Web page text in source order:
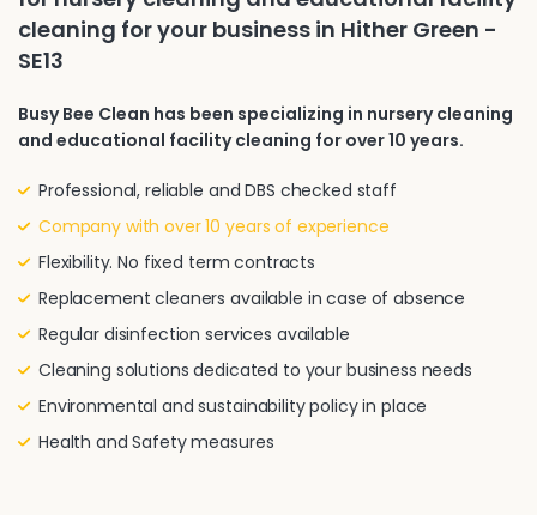
cleaning for your business in Hither Green -
SE13
Busy Bee Clean has been specializing in nursery cleaning
and educational facility cleaning for over 10 years.
Professional, reliable and DBS checked staff
Company with over 10 years of experience
Flexibility. No fixed term contracts
Replacement cleaners available in case of absence
Regular disinfection services available
Cleaning solutions dedicated to your business needs
Environmental and sustainability policy in place
Health and Safety measures